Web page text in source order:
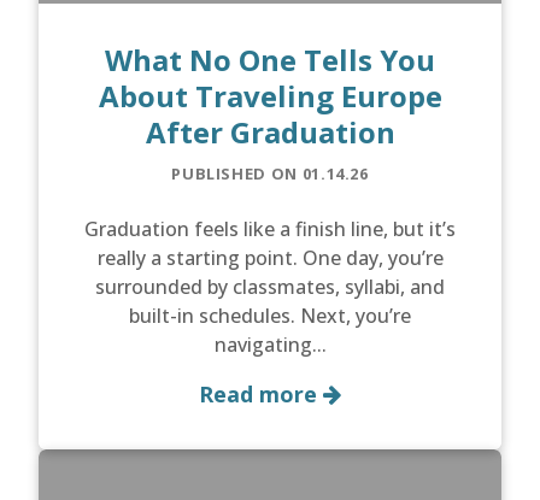
What No One Tells You
About Traveling Europe
After Graduation
PUBLISHED ON 01.14.26
Graduation feels like a finish line, but it’s
really a starting point. One day, you’re
surrounded by classmates, syllabi, and
built-in schedules. Next, you’re
navigating...
Read more